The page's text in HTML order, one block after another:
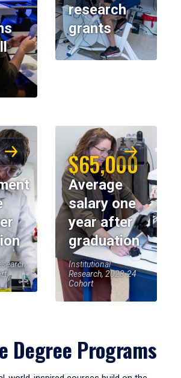
research
grants
$65,000
Average
salary one
year after
graduation
Institutional
Research, 2023-24
Cohort
Degree Programs